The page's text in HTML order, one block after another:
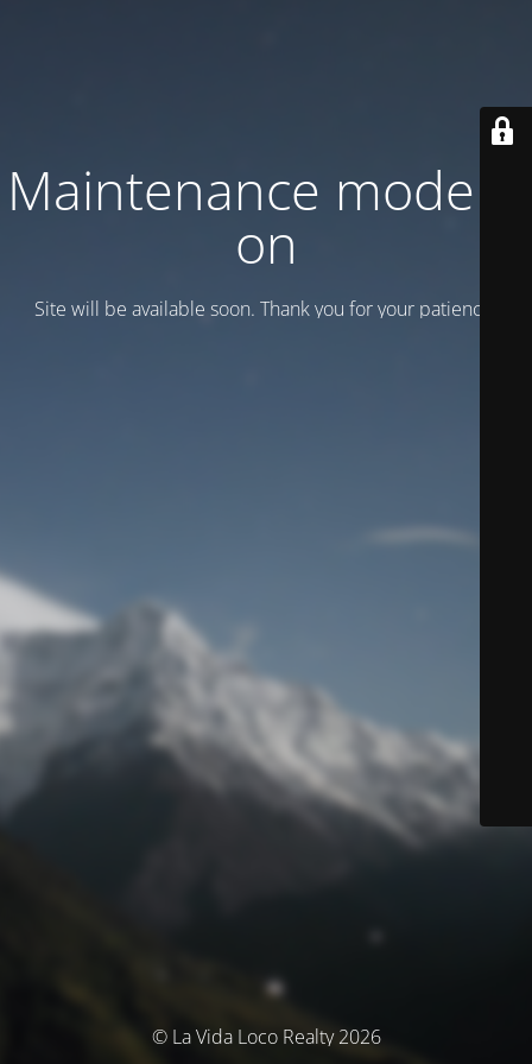
Maintenance mode is
on
Site will be available soon. Thank you for your patience!
© La Vida Loco Realty 2026